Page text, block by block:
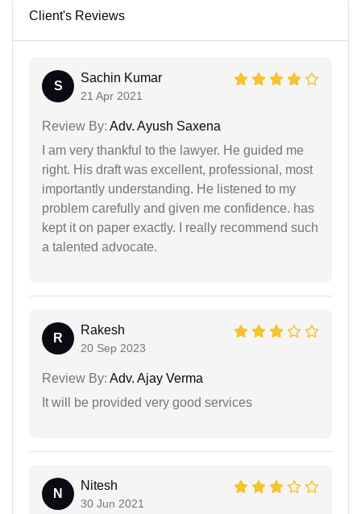
Client's Reviews
S
Sachin Kumar
21 Apr 2021
Review By: Adv. Ayush Saxena
I am very thankful to the lawyer. He guided me
right. His draft was excellent, professional, most
importantly understanding. He listened to my
problem carefully and given me confidence. has
kept it on paper exactly. I really recommend such
a talented advocate.
R
Rakesh
20 Sep 2023
Review By: Adv. Ajay Verma
It will be provided very good services
N
Nitesh
30 Jun 2021